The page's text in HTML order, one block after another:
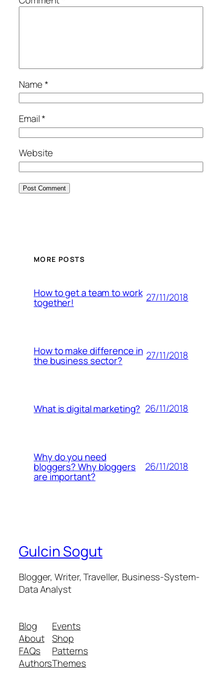
Name*
Email*
Website
MORE POSTS
How to get a team to work
together! 27/11/2018
How to make difference in
the business sector? 27/11/2018
What is digital marketing? 26/11/2018
Why do you need
bloggers? Why bloggers
are important?
26/11/2018
Gulcin Sogut
Blogger, Writer, Traveller, Business-System-
Data Analyst
Blog
About
FAQs
Authors
Events
Shop
Patterns
Themes